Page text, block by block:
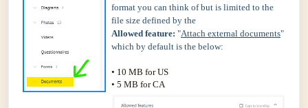
format you can think of but is limited to the
file size defined by the
Allowed feature: "Attach external documents"
which by default is the below:
• 10 MB for US
• 5 MB for CA